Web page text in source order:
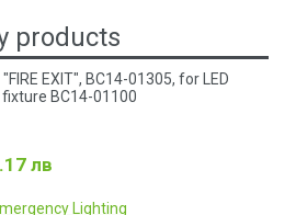
products
EXIT", BC14-01305, for LED
BC14-01100
лв
Lighting